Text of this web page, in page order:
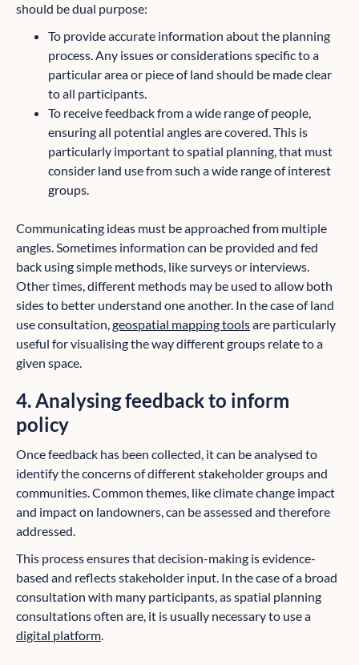
should be dual purpose:
To provide accurate information about the planning
process. Any issues or considerations specific to a
particular area or piece of land should be made clear
to all participants.
To receive feedback from a wide range of people,
ensuring all potential angles are covered. This is
particularly important to spatial planning, that must
consider land use from such a wide range of interest
groups.
Communicating ideas must be approached from multiple
angles. Sometimes information can be provided and fed
back using simple methods, like surveys or interviews.
Other times, different methods may be used to allow both
sides to better understand one another. In the case of land
use consultation,geospatial mapping toolsare particularly
useful for visualising the way different groups relate to a
given space.
4. Analysing feedback to inform
policy
Once feedback has been collected, it can be analysed to
identify the concerns of different stakeholder groups and
communities. Common themes, like climate change impact
and impact on landowners, can be assessed and therefore
addressed.
This process ensures that decision-making is evidence-
based and reflects stakeholder input. In the case of a broad
consultation with many participants, as spatial planning
consultations often are, it is usually necessary to use a
digital platform.